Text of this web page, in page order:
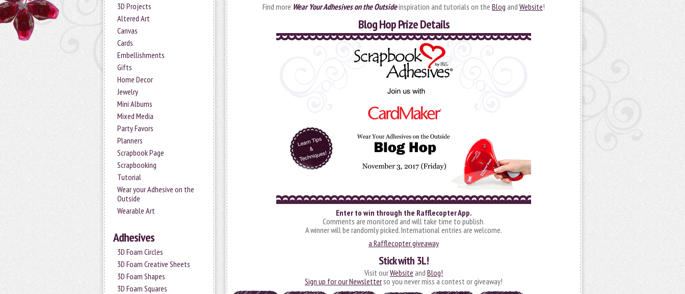
3D Projects
Altered Art
Canvas
Cards
Embellishments
Gifts
Home Decor
Jewelry
Mini Albums
Mixed Media
Party Favors
Planners
Scrapbook Page
Scrapbooking
Tutorial
Wear your Adhesive on the
Outside
Wearable Art
Adhesives
3D Foam Circles
3D Foam Creative Sheets
3D Foam Shapes
3D Foam Squares
Find more Wear Your Adhesives on the Outsideinspiration and tutorials on the Blog and Website!
Blog Hop Prize Details
Enter to win through the Rafflecopter App.
Comments are monitored and will take time to publish.
A winner will be randomly picked. International entries are welcome.
a Rafflecopter giveaway
Stick with 3L!
Visit ourWebsite and Blog!
Sign up for our Newsletterso you never miss a contest or giveaway!